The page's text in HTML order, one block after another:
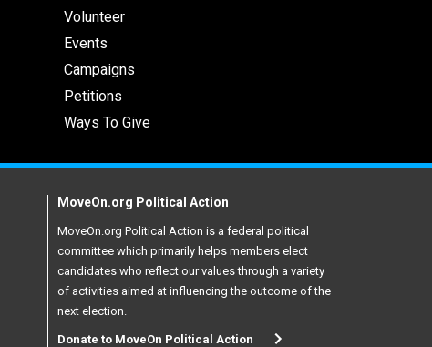
Volunteer
Events
Campaigns
Petitions
Ways To Give
MoveOn.org Political Action
MoveOn.org Political Action is a federal political
committee which primarily helps members elect
candidates who reflect our values through a variety
of activities aimed at influencing the outcome of the
next election.
Donate to MoveOn Political Action